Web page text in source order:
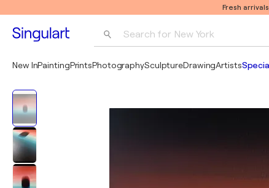
Fresh
Search for New York
Pablo Picasso
New InPaintingPrintsPhotographySculptureDrawingArtists